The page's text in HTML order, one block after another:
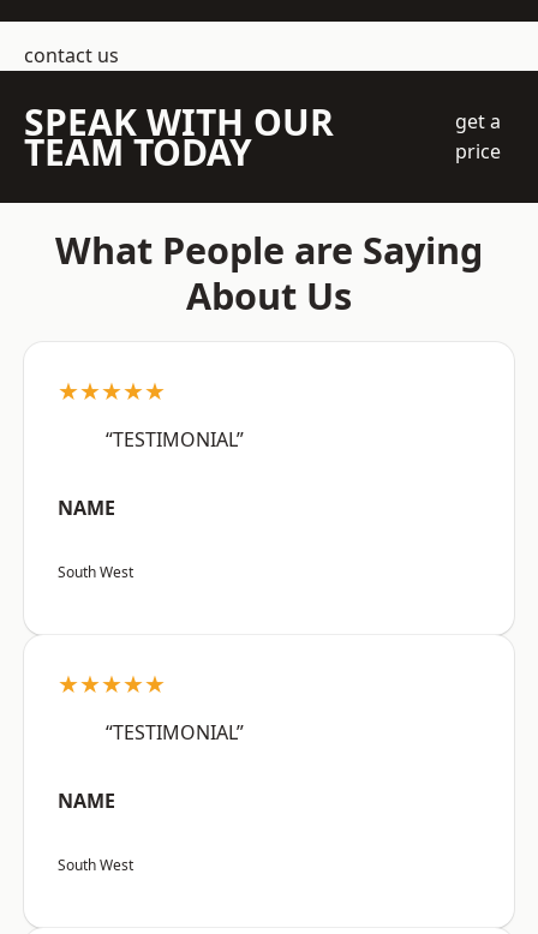
contact us
SPEAK WITH OUR
TEAM TODAY
get a
price
What People are Saying
About Us
★★★★★
“TESTIMONIAL”
NAME
South West
★★★★★
“TESTIMONIAL”
NAME
South West